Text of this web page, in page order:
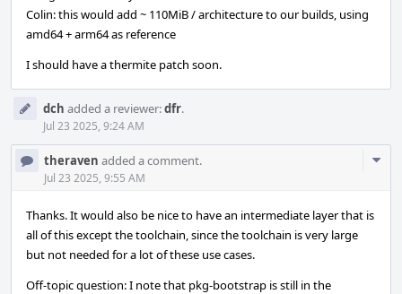
Colin: this would add ~ 110MiB / architecture to our builds, using
amd64 + arm64 as reference
I should have a thermite patch soon.
dch added a reviewer:dfr.
Jul 23 2025, 9:24 AM
theraven added a comment.
Jul 23 2025, 9:55 AM
Thanks. It would also be nice to have an intermediate layer that is
all of this except the toolchain, since the toolchain is very large
but not needed for a lot of these use cases.
Off-topic question: I note that pkg-bootstrap is still in the